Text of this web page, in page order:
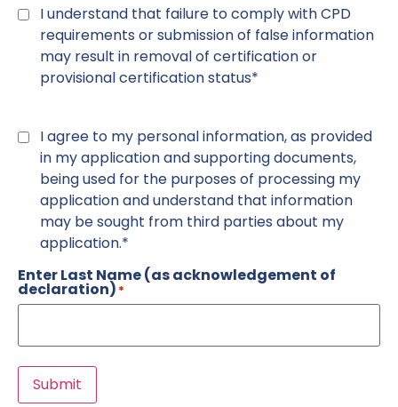
12 I understand that failure to comply with CPD
requirements or submission of false information
may result in removal of certification or
provisional certification status*
13 I agree to my personal information, as provided
in my application and supporting documents,
being used for the purposes of processing my
application and understand that information
may be sought from third parties about my
application.*
Enter Last Name (as acknowledgement of
declaration) *
Submit